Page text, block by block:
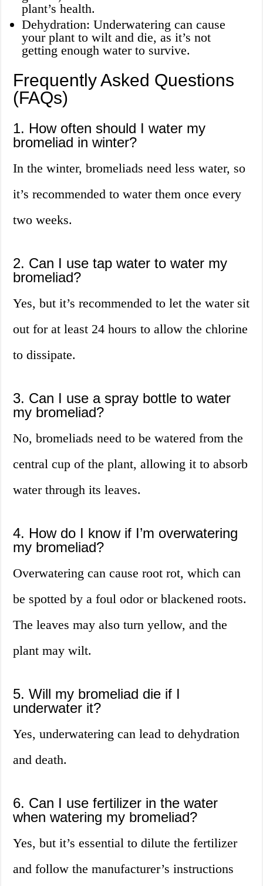
plant’s health.
Dehydration: Underwatering can cause
your plant to wilt and die, as it’s not
getting enough water to survive.
Frequently Asked Questions
(FAQs)
1. How often should I water my
bromeliad in winter?
In the winter, bromeliads need less water, so
it’s recommended to water them once every
two weeks.
2. Can I use tap water to water my
bromeliad?
Yes, but it’s recommended to let the water sit
out for at least 24 hours to allow the chlorine
to dissipate.
3. Can I use a spray bottle to water
my bromeliad?
No, bromeliads need to be watered from the
central cup of the plant, allowing it to absorb
water through its leaves.
4. How do I know if I’m overwatering
my bromeliad?
Overwatering can cause root rot, which can
be spotted by a foul odor or blackened roots.
The leaves may also turn yellow, and the
plant may wilt.
5. Will my bromeliad die if I
underwater it?
Yes, underwatering can lead to dehydration
and death.
6. Can I use fertilizer in the water
when watering my bromeliad?
Yes, but it’s essential to dilute the fertilizer
and follow the manufacturer’s instructions